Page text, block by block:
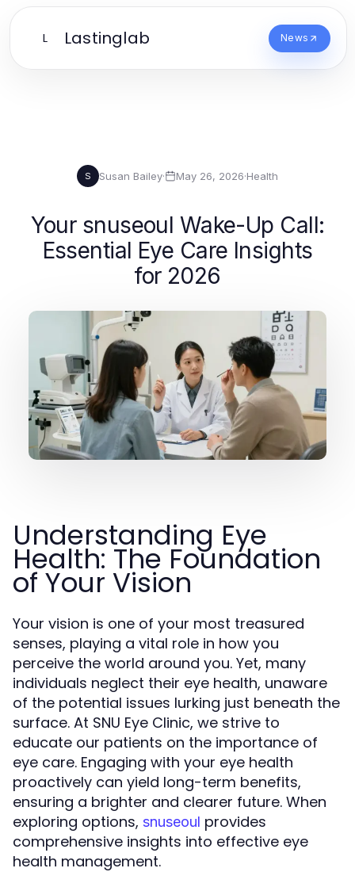
L Lastinglab News
S Susan Bailey· May 26, 2026·Health
Your snuseoul Wake-Up Call:
Essential Eye Care Insights
for 2026
Understanding Eye
Health: The Foundation
of Your Vision
Your vision is one of your most treasured
senses, playing a vital role in how you
perceive the world around you. Yet, many
individuals neglect their eye health, unaware
of the potential issues lurking just beneath the
surface. At SNU Eye Clinic, we strive to
educate our patients on the importance of
eye care. Engaging with your eye health
proactively can yield long-term benefits,
ensuring a brighter and clearer future. When
exploring options, snuseoul provides
comprehensive insights into effective eye
health management.